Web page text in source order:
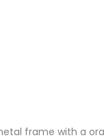
frame with a